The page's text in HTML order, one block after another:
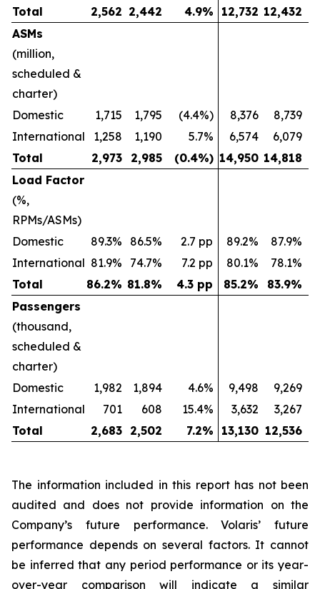
Total
2,562 2,442 4.9% 12,732 12,432
ASMs
(million,
scheduled &
charter)
Domestic
1,715 1,795 (4.4%) 8,376 8,739
International
1,258 1,190 5.7% 6,574
6,079
Total
2,973 2,985 (0.4%) 14,950 14,818
Load Factor
(%,
RPMs/ASMs)
Domestic
89.3% 86.5% 2.7 pp 89.2%
87.9%
International 81.9% 74.7% 7.2 pp 80.1%
78.1%
Total
86.2% 81.8% 4.3 pp 85.2% 83.9%
Passengers
(thousand,
scheduled &
charter)
Domestic
1,982 1,894 4.6% 9,498
9,269
International
701 608 15.4% 3,632
3,267
Total
2,683 2,502 7.2% 13,130 12,536
The information included in this report has not been
audited and does not provide information on the
Company’s future performance. Volaris’ future
performance depends on several factors. It cannot
be inferred that any period performance or its year-
over-year comparison will indicate a similar